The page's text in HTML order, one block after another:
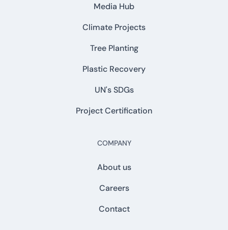
Media Hub
Climate Projects
Tree Planting
Plastic Recovery
UN's SDGs
Project Certification
COMPANY
About us
Careers
Contact